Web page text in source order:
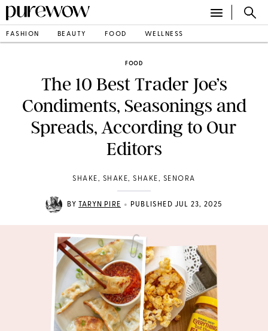
FASHION BEAUTY FOOD WELLNESS
FOOD
The 10 Best Trader Joe’s
Condiments, Seasonings and
Spreads, According to Our
Editors
SHAKE, SHAKE, SHAKE, SENORA
BY TARYN PIRE • PUBLISHED JUL 23, 2025